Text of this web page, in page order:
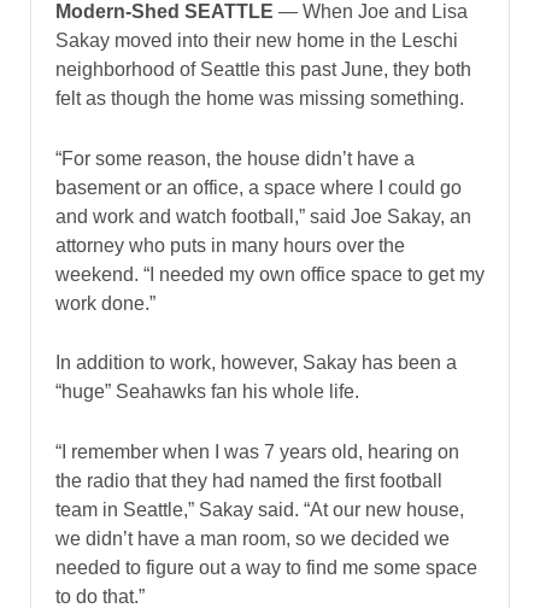
Modern-Shed SEATTLE — When Joe and Lisa
Sakay moved into their new home in the Leschi
neighborhood of Seattle this past June, they both
felt as though the home was missing something.
“For some reason, the house didn’t have a
basement or an office, a space where I could go
and work and watch football,” said Joe Sakay, an
attorney who puts in many hours over the
weekend. “I needed my own office space to get my
work done.”
In addition to work, however, Sakay has been a
“huge” Seahawks fan his whole life.
“I remember when I was 7 years old, hearing on
the radio that they had named the first football
team in Seattle,” Sakay said. “At our new house,
we didn’t have a man room, so we decided we
needed to figure out a way to find me some space
to do that.”